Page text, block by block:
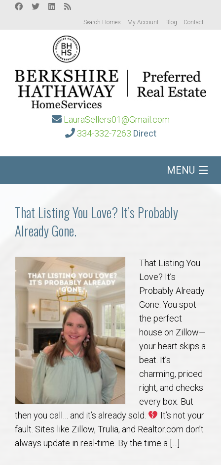
Search Homes My Account Blog Contact
LauraSellers01@Gmail.com
334-332-7263 Direct
MENU
Communities
Buy/Sell
About
Local
Concierge
Auburn Subdivisons
Auburn Condos
Opelika Subdivisions
AU Relocation
That Listing You Love? It’s Probably
Already Gone.
That Listing You
Love? It’s
Probably Already
Gone. You spot
the perfect
house on Zillow—
your heart skips a
beat. It’s
charming, priced
right, and checks
every box. But
then you call… and it’s already sold.
It’s not your
fault. Sites like Zillow, Trulia, and Realtor.com don’t
always update in real-time. By the time a […]